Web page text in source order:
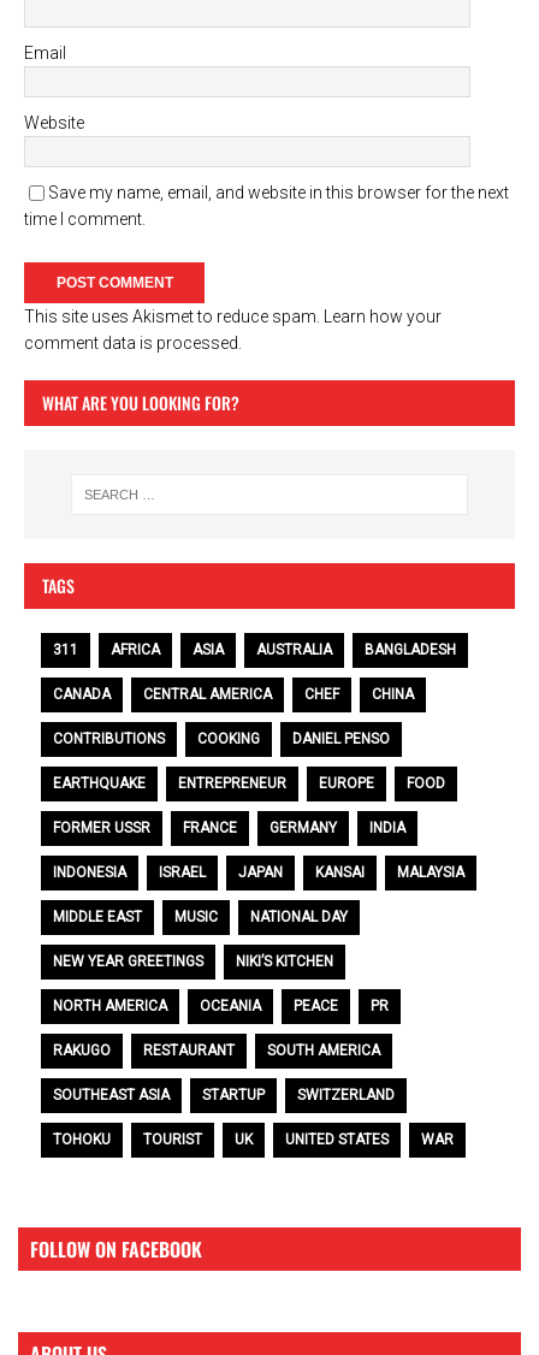
Email
Website
Save my name, email, and website in this browser for the next
time I comment.
This site uses Akismet to reduce spam. Learn how your
comment data is processed.
WHAT ARE YOU LOOKING FOR?
TAGS
311 AFRICA ASIA AUSTRALIA BANGLADESH
CANADA CENTRAL AMERICA CHEF CHINA
CONTRIBUTIONS COOKING DANIEL PENSO
EARTHQUAKE ENTREPRENEUR EUROPE FOOD
FORMER USSR FRANCE GERMANY INDIA
INDONESIA ISRAEL JAPAN KANSAI MALAYSIA
MIDDLE EAST MUSIC NATIONAL DAY
NEW YEAR GREETINGS NIKI’S KITCHEN
NORTH AMERICA OCEANIA PEACE PR
RAKUGO RESTAURANT SOUTH AMERICA
SOUTHEAST ASIA STARTUP SWITZERLAND
TOHOKU TOURIST UK UNITED STATES WAR
FOLLOW ON FACEBOOK